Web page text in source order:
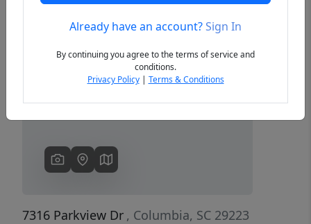
Previous Next
7316 Parkview Dr , Columbia, SC 29223
Already have an account?Sign In
By continuing you agree to the terms of service and
conditions.
Privacy Policy| Terms & Conditions